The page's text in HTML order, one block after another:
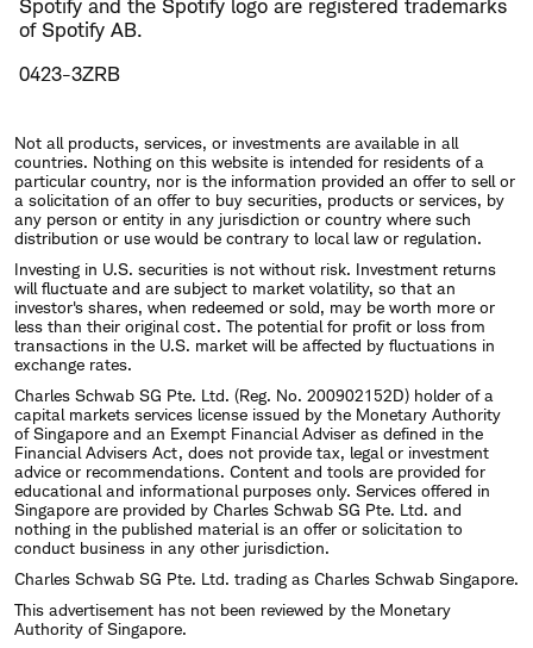
Spotify and the Spotify logo are registered trademarks
of Spotify AB.
0423-3ZRB
Not all products, services, or investments are available in all
countries. Nothing on this website is intended for residents of a
particular country, nor is the information provided an offer to sell or
a solicitation of an offer to buy securities, products or services, by
any person or entity in any jurisdiction or country where such
distribution or use would be contrary to local law or regulation.
Investing in U.S. securities is not without risk. Investment returns
will fluctuate and are subject to market volatility, so that an
investor's shares, when redeemed or sold, may be worth more or
less than their original cost. The potential for profit or loss from
transactions in the U.S. market will be affected by fluctuations in
exchange rates.
Charles Schwab SG Pte. Ltd. (Reg. No. 200902152D) holder of a
capital markets services license issued by the Monetary Authority
of Singapore and an Exempt Financial Adviser as defined in the
Financial Advisers Act, does not provide tax, legal or investment
advice or recommendations. Content and tools are provided for
educational and informational purposes only. Services offered in
Singapore are provided by Charles Schwab SG Pte. Ltd. and
nothing in the published material is an offer or solicitation to
conduct business in any other jurisdiction.
Charles Schwab SG Pte. Ltd. trading as Charles Schwab Singapore.
This advertisement has not been reviewed by the Monetary
Authority of Singapore.